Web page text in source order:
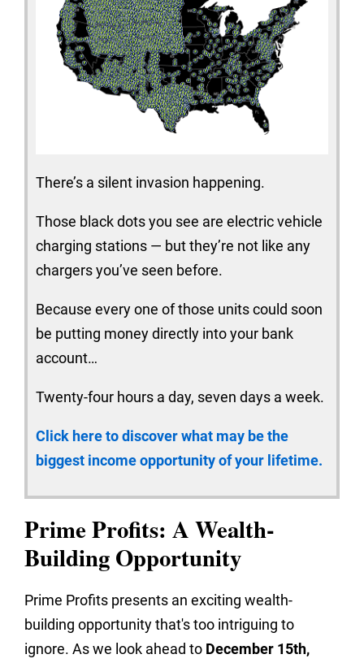
There’s a silent invasion happening.
Those black dots you see are electric vehicle
charging stations — but they’re not like any
chargers you’ve seen before.
Because every one of those units could soon
be putting money directly into your bank
account…
Twenty-four hours a day, seven days a week.
Click here to discover what may be the
biggest income opportunity of your lifetime.
Prime Profits: A Wealth-
Building Opportunity
Prime Profits presents an exciting wealth-
building opportunity that's too intriguing to
ignore. As we look ahead to December 15th,